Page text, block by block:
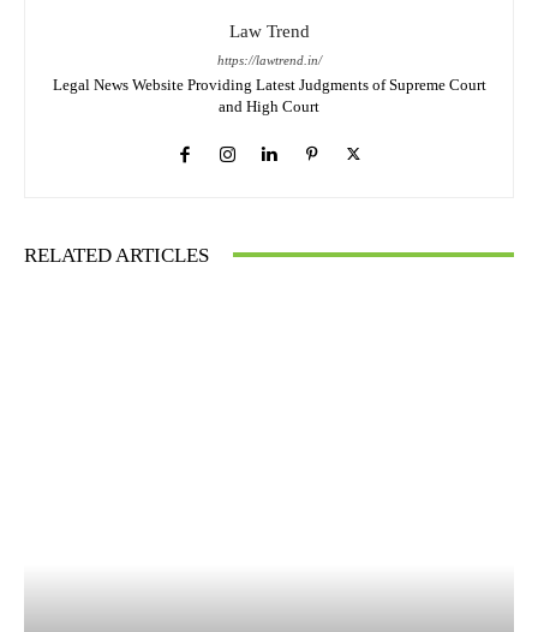
Law Trend
https://lawtrend.in/
Legal News Website Providing Latest Judgments of Supreme Court
and High Court
RELATED ARTICLES